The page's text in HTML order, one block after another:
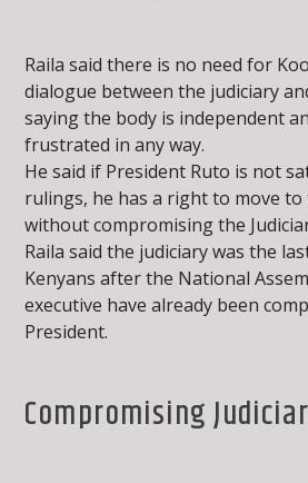
Raila said there is no need for
dialogue between the judiciary
saying the body is independent
frustrated in any way.
He said if President Ruto is not
rulings, he has a right to move
without compromising the
Raila said the judiciary was the
Kenyans after the National
executive have already been
President.
Compromising